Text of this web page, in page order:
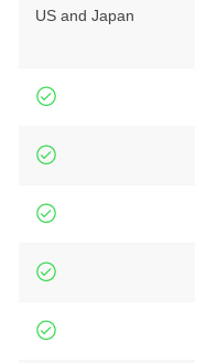
US and Japan